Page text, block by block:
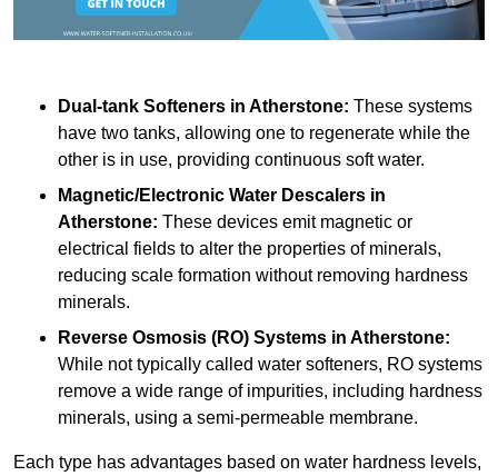
Dual-tank Softeners in Atherstone: These systems
have two tanks, allowing one to regenerate while the
other is in use, providing continuous soft water.
Magnetic/Electronic Water Descalers in
Atherstone: These devices emit magnetic or
electrical fields to alter the properties of minerals,
reducing scale formation without removing hardness
minerals.
Reverse Osmosis (RO) Systems in Atherstone:
While not typically called water softeners, RO systems
remove a wide range of impurities, including hardness
minerals, using a semi-permeable membrane.
Each type has advantages based on water hardness levels,